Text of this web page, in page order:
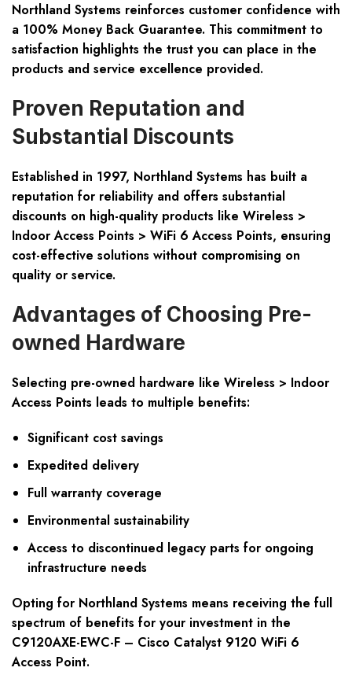
Northland Systems reinforces customer confidence with
a 100% Money Back Guarantee. This commitment to
satisfaction highlights the trust you can place in the
products and service excellence provided.
Proven Reputation and
Substantial Discounts
Established in 1997, Northland Systems has built a
reputation for reliability and offers substantial
discounts on high-quality products like Wireless >
Indoor Access Points > WiFi 6 Access Points, ensuring
cost-effective solutions without compromising on
quality or service.
Advantages of Choosing Pre-
owned Hardware
Selecting pre-owned hardware like Wireless > Indoor
Access Points leads to multiple benefits:
Significant cost savings
Expedited delivery
Full warranty coverage
Environmental sustainability
Access to discontinued legacy parts for ongoing
infrastructure needs
Opting for Northland Systems means receiving the full
spectrum of benefits for your investment in the
C9120AXE-EWC-F – Cisco Catalyst 9120 WiFi 6
Access Point.